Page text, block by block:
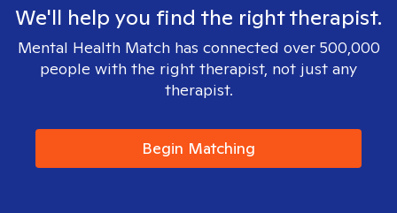
We'll help you find the right therapist.
Mental Health Match has connected over 500,000
people with the right therapist, not just any
therapist.
Begin Matching